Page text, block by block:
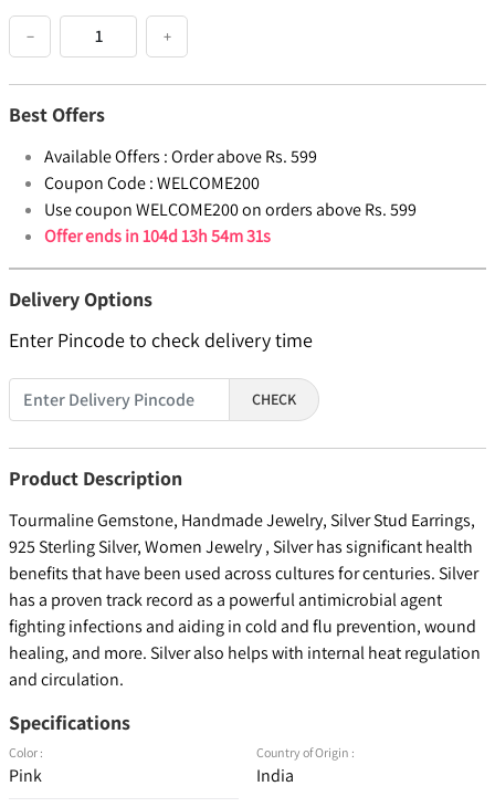
− +
Best Offers
Available Offers :Order above Rs. 599
Coupon Code :WELCOME200
Use coupon WELCOME200 on orders above Rs. 599
Offer ends in104d 13h 54m 31s
Delivery Options
Enter Pincode to check delivery time
CHECK
Product Description
Tourmaline Gemstone, Handmade Jewelry, Silver Stud Earrings,
925 Sterling Silver, Women Jewelry , Silver has significant health
benefits that have been used across cultures for centuries. Silver
has a proven track record as a powerful antimicrobial agent
fighting infections and aiding in cold and flu prevention, wound
healing, and more. Silver also helps with internal heat regulation
and circulation.
Specifications
Color :
Pink
Country of Origin :
India